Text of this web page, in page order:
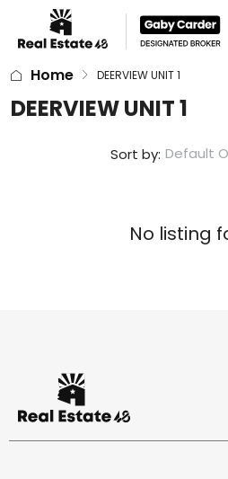
Home DEERVIEW UNIT 1
DEERVIEW UNIT 1
Sort by: Default
No listing